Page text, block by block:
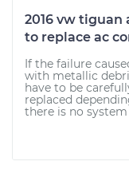
2016 vw tiguan
to replace ac
If the failure
with metallic
have to be
replaced
there is no